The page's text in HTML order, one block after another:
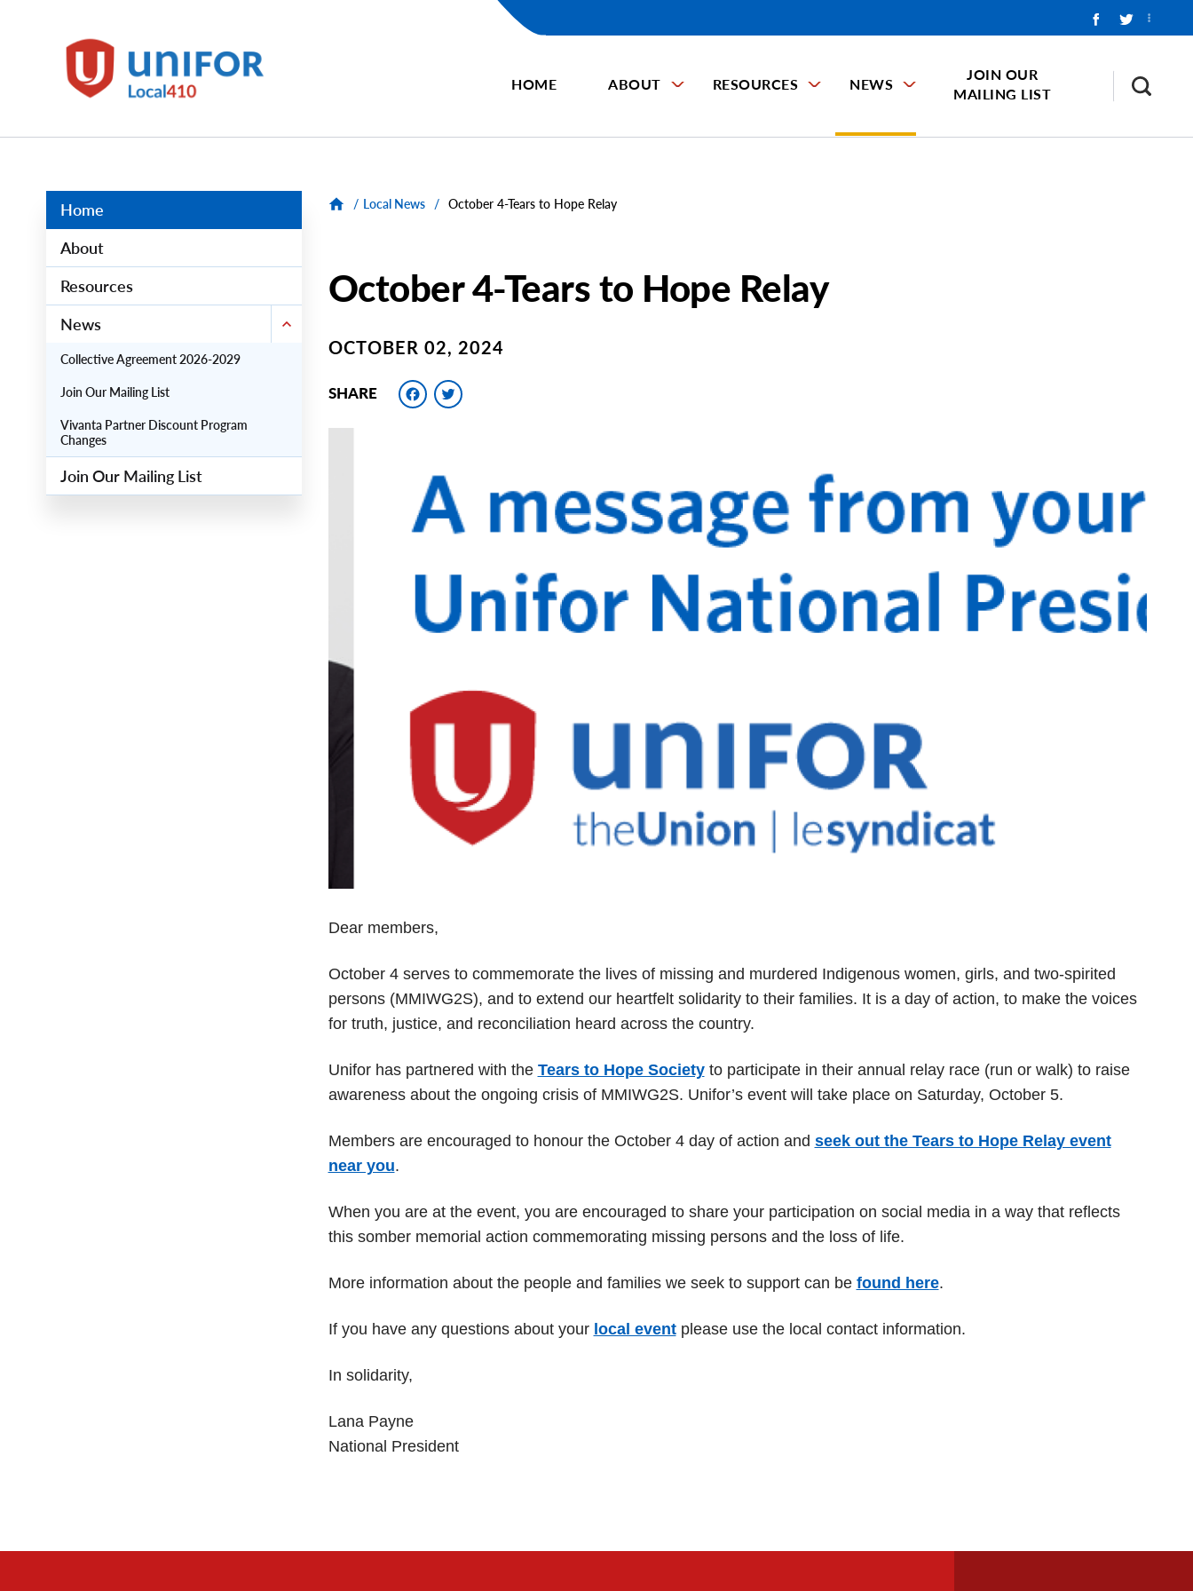
Unifor
Union
HOME ABOUT RESOURCES NEWS
JOIN OUR
MAILING LIST
Menus
Home
About
Resources
News
Collective Agreement 2026-2029
Join Our Mailing List
Vivanta Partner Discount Program
Changes
Join Our Mailing List
/ Local News / October 4-Tears to Hope Relay
October 4-Tears to Hope Relay
OCTOBER 02, 2024
SHARE Facebook
Twitter
Dear members,
October 4 serves to commemorate the lives of missing and murdered Indigenous women, girls, and two-spirited
persons (MMIWG2S), and to extend our heartfelt solidarity to their families. It is a day of action, to make the voices
for truth, justice, and reconciliation heard across the country.
Unifor has partnered with the Tears to Hope Societyto participate in their annual relay race (run or walk) to raise
awareness about the ongoing crisis of MMIWG2S. Unifor’s event will take place on Saturday, October 5.
Members are encouraged to honour the October 4 day of action and seek out the Tears to Hope Relay event
near you.
When you are at the event, you are encouraged to share your participation on social media in a way that reflects
this somber memorial action commemorating missing persons and the loss of life.
More information about the people and families we seek to support can be found here.
If you have any questions about your local eventplease use the local contact information.
In solidarity,
Lana Payne
National President